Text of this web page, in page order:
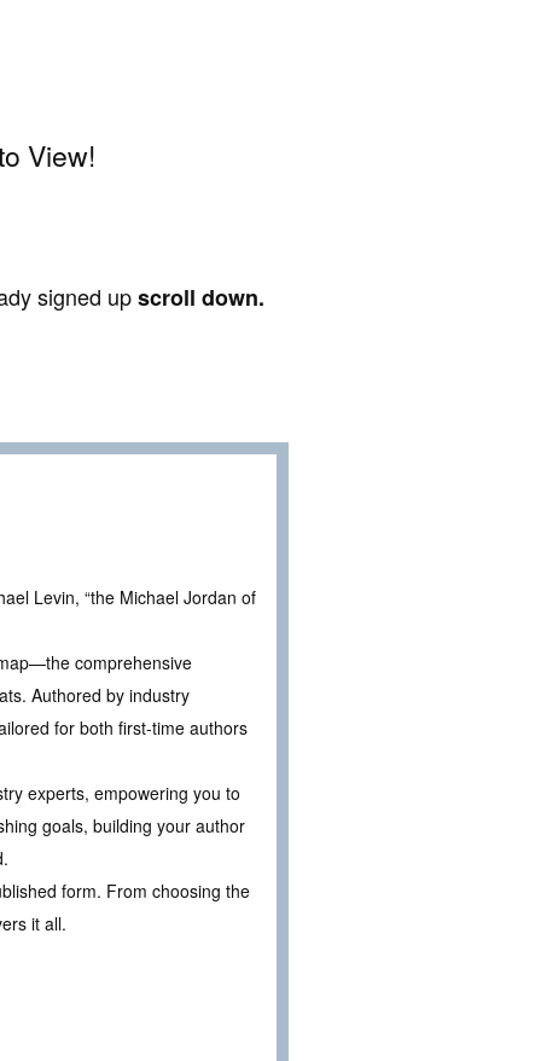
View!
signed upscroll down.
Levin, “the Michael Jordan of
comprehensive
Authored by industry
for both first-time authors
experts, empowering you to
goals, building your author
form. From choosing the
it all.